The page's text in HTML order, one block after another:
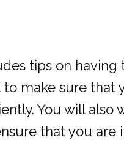
tips on
make sure that
You will also
that you are